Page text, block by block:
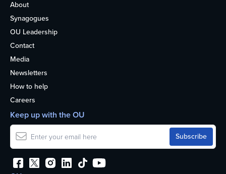
About
Synagogues
OU Leadership
Contact
Media
Newsletters
How to help
Careers
Keep up with the OU